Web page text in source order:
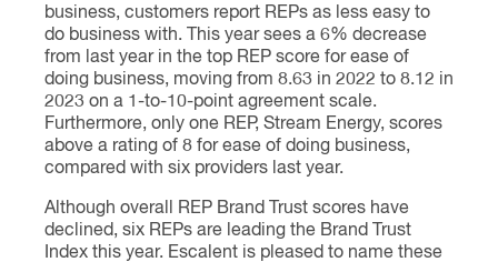
business, customers report REPs as less easy to
do business with. This year sees a 6% decrease
from last year in the top REP score for ease of
doing business, moving from 8.63 in 2022 to 8.12 in
2023 on a 1-to-10-point agreement scale.
Furthermore, only one REP, Stream Energy, scores
above a rating of 8 for ease of doing business,
compared with six providers last year.
Although overall REP Brand Trust scores have
declined, six REPs are leading the Brand Trust
Index this year. Escalent is pleased to name these